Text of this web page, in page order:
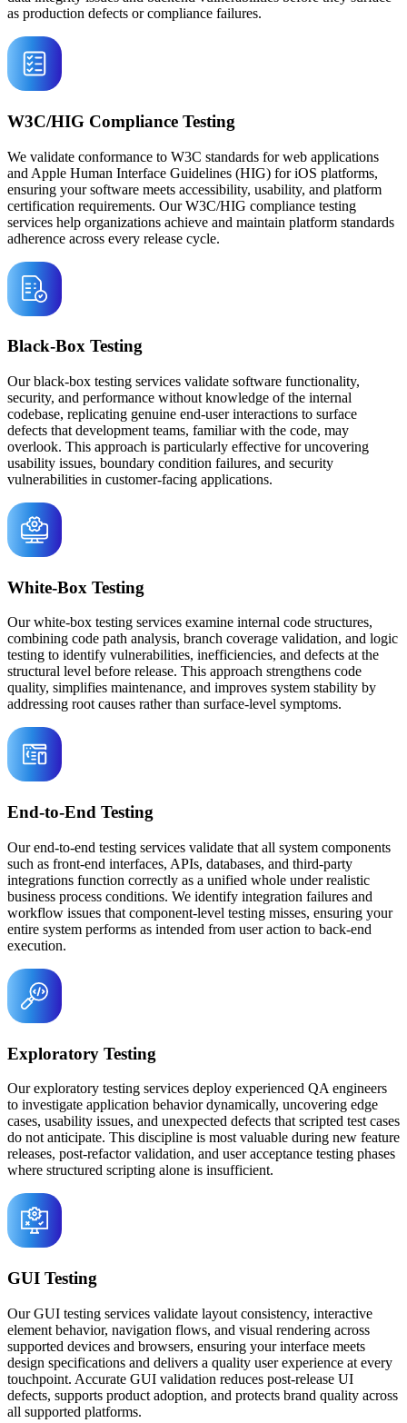
as production defects or compliance failures.
W3C/HIG Compliance Testing
We validate conformance to W3C standards for web applications
and Apple Human Interface Guidelines (HIG) for iOS platforms,
ensuring your software meets accessibility, usability, and platform
certification requirements. Our W3C/HIG compliance testing
services help organizations achieve and maintain platform standards
adherence across every release cycle.
Black-Box Testing
Our black-box testing services validate software functionality,
security, and performance without knowledge of the internal
codebase, replicating genuine end-user interactions to surface
defects that development teams, familiar with the code, may
overlook. This approach is particularly effective for uncovering
usability issues, boundary condition failures, and security
vulnerabilities in customer-facing applications.
White-Box Testing
Our white-box testing services examine internal code structures,
combining code path analysis, branch coverage validation, and logic
testing to identify vulnerabilities, inefficiencies, and defects at the
structural level before release. This approach strengthens code
quality, simplifies maintenance, and improves system stability by
addressing root causes rather than surface-level symptoms.
End-to-End Testing
Our end-to-end testing services validate that all system components
such as front-end interfaces, APIs, databases, and third-party
integrations function correctly as a unified whole under realistic
business process conditions. We identify integration failures and
workflow issues that component-level testing misses, ensuring your
entire system performs as intended from user action to back-end
execution.
Exploratory Testing
Our exploratory testing services deploy experienced QA engineers
to investigate application behavior dynamically, uncovering edge
cases, usability issues, and unexpected defects that scripted test cases
do not anticipate. This discipline is most valuable during new feature
releases, post-refactor validation, and user acceptance testing phases
where structured scripting alone is insufficient.
GUI Testing
Our GUI testing services validate layout consistency, interactive
element behavior, navigation flows, and visual rendering across
supported devices and browsers, ensuring your interface meets
design specifications and delivers a quality user experience at every
touchpoint. Accurate GUI validation reduces post-release UI
defects, supports product adoption, and protects brand quality across
all supported platforms.